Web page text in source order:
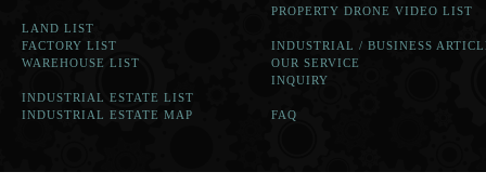
LAND LIST
FACTORY LIST
WAREHOUSE LIST
INDUSTRIAL ESTATE LIST
INDUSTRIAL ESTATE MAP
PROPERTY DRONE VIDEO LIST
INDUSTRIAL / BUSINESS
OUR SERVICE
INQUIRY
FAQ